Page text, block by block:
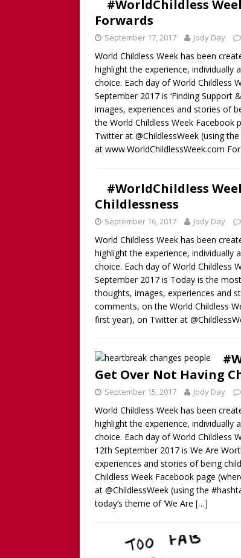
INTERVIEW AND
WITHOUT
#WorldChildless
Forwards
September 17, 2017 Jody Day
World Childless Week has been
highlight the experience,
choice. Each day of World Childless
September 2017 is ‘Finding
images, experiences and stories of
the World Childless Week
Twitter at @ChildlessWeek (using
at www.WorldChildlessWeek.com
#WorldChildless
Childlessness
September 16, 2017 Jody Day
World Childless Week has been
highlight the experience,
choice. Each day of World Childless
September 2017 is Today is the
thoughts, images, experiences and
comments, on the World Childless
first year), on Twitter at
Get Over Not Having
September 15, 2017 Jody Day
World Childless Week has been
highlight the experience,
choice. Each day of World Childless
12th September 2017 is We Are
experiences and stories of being
Childless Week Facebook page
at @ChildlessWeek (using the
today’s theme of ‘We Are […]